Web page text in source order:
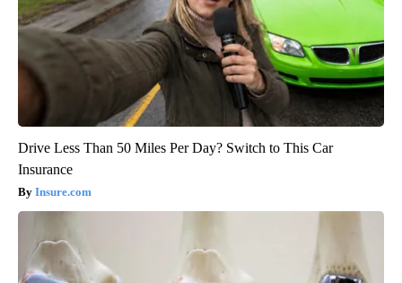
Drive Less Than 50 Miles Per Day? Switch to This Car
Insurance
Insure.com